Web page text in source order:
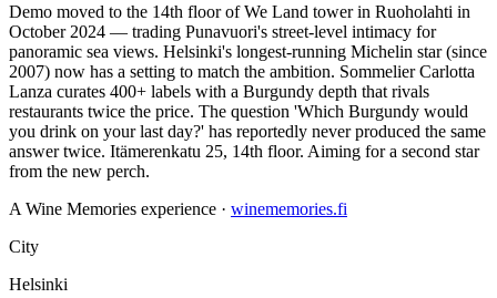
Demo moved to the 14th floor of We Land tower in Ruoholahti in
October 2024 — trading Punavuori's street-level intimacy for
panoramic sea views. Helsinki's longest-running Michelin star (since
2007) now has a setting to match the ambition. Sommelier Carlotta
Lanza curates 400+ labels with a Burgundy depth that rivals
restaurants twice the price. The question 'Which Burgundy would
you drink on your last day?' has reportedly never produced the same
answer twice. Itämerenkatu 25, 14th floor. Aiming for a second star
from the new perch.
A Wine Memories experience · winememories.fi
City
Helsinki